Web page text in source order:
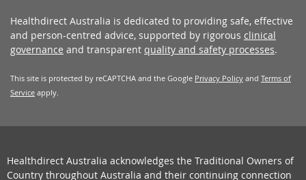
Healthdirect Australia is dedicated to providing safe, effective
and person-centred advice, supported by rigorous clinical
governance and transparent quality and safety processes.
This site is protected by reCAPTCHA and the Google Privacy Policy and Terms of
Service apply.
Healthdirect Australia acknowledges the Traditional Owners of
Country throughout Australia and their continuing connection